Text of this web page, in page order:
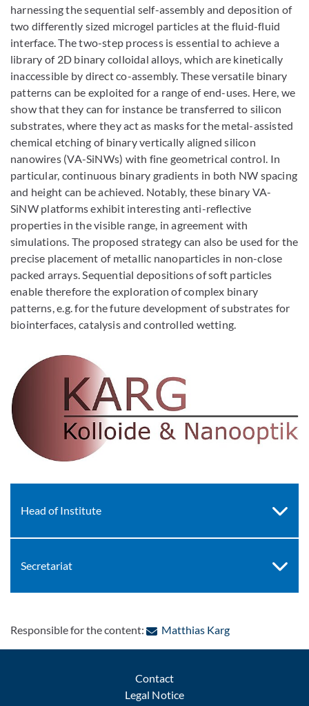
harnessing the sequential self-assembly and deposition of
two differently sized microgel particles at the fluid-fluid
interface. The two-step process is essential to achieve a
library of 2D binary colloidal alloys, which are kinetically
inaccessible by direct co-assembly. These versatile binary
patterns can be exploited for a range of end-uses. Here, we
show that they can for instance be transferred to silicon
substrates, where they act as masks for the metal-assisted
chemical etching of binary vertically aligned silicon
nanowires (VA-SiNWs) with fine geometrical control. In
particular, continuous binary gradients in both NW spacing
and height can be achieved. Notably, these binary VA-
SiNW platforms exhibit interesting anti-reflective
properties in the visible range, in agreement with
simulations. The proposed strategy can also be used for the
precise placement of metallic nanoparticles in non-close
packed arrays. Sequential depositions of soft particles
enable therefore the exploration of complex binary
patterns, e.g. for the future development of substrates for
biointerfaces, catalysis and controlled wetting.
Head of Institute
Secretariat
Responsible for the content: Matthias Karg: Contact by e-
Contact
Legal Notice